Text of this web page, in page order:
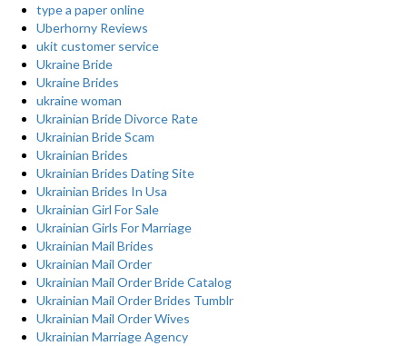
type a paper online
Uberhorny Reviews
ukit customer service
Ukraine Bride
Ukraine Brides
ukraine woman
Ukrainian Bride Divorce Rate
Ukrainian Bride Scam
Ukrainian Brides
Ukrainian Brides Dating Site
Ukrainian Brides In Usa
Ukrainian Girl For Sale
Ukrainian Girls For Marriage
Ukrainian Mail Brides
Ukrainian Mail Order
Ukrainian Mail Order Bride Catalog
Ukrainian Mail Order Brides Tumblr
Ukrainian Mail Order Wives
Ukrainian Marriage Agency